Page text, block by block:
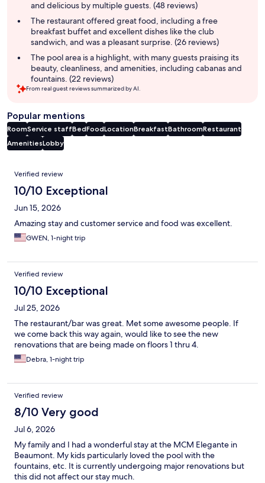
and delicious by multiple guests. (48 reviews)
The restaurant offered great food, including a free
breakfast buffet and excellent dishes like the club
sandwich, and was a pleasant surprise. (26 reviews)
The pool area is a highlight, with many guests praising its
beauty, cleanliness, and amenities, including cabanas and
fountains. (22 reviews)
From real guest reviews summarized by AI.
Popular mentions
RoomService staffBedFoodLocationBreakfastBathroomRestaurant
AmenitiesLobby
Reviews
Verified review
10/10 Exceptional
Jun 15, 2026
Amazing stay and customer service and food was excellent.
GWEN, 1-night trip
Verified review
10/10 Exceptional
Jul 25, 2026
The restaurant/bar was great. Met some awesome people. If
we come back this way again, would like to see the new
renovations that are being made on floors 1 thru 4.
Debra, 1-night trip
Verified review
8/10 Very good
Jul 6, 2026
My family and I had a wonderful stay at the MCM Elegante in
Beaumont. My kids particularly loved the pool with the
fountains, etc. It is currently undergoing major renovations but
this did not affect our stay much.